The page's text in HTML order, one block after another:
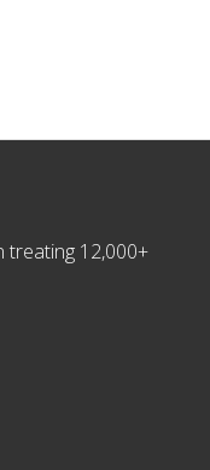
treating 12,000+